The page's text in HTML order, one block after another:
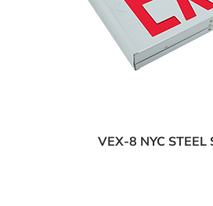
VEX-8 NYC STEEL